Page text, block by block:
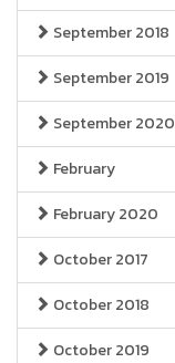
September 2018
September 2019
September 2020
February
February 2020
October 2017
October 2018
October 2019